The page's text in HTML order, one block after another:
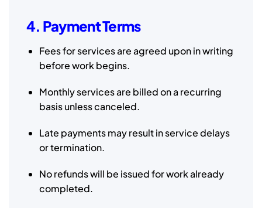
4. Payment Terms
Fees for services are agreed upon in writing
before work begins.
Monthly services are billed on a recurring
basis unless canceled.
Late payments may result in service delays
or termination.
No refunds will be issued for work already
completed.